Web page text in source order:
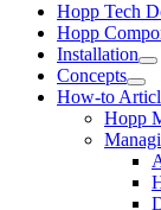
Hopp Tech
Hopp
Installation
Concepts
How-to
Hopp